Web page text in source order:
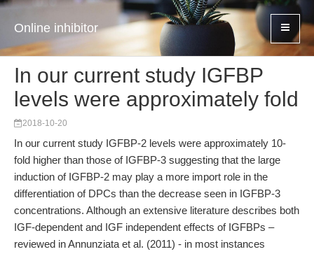
Online inhibitor
In our current study IGFBP
levels were approximately fold
2018-10-20
In our current study IGFBP-2 levels were approximately 10-
fold higher than those of IGFBP-3 suggesting that the large
induction of IGFBP-2 may play a more import role in the
differentiation of DPCs than the decrease seen in IGFBP-3
concentrations. Although an extensive literature describes both
IGF-dependent and IGF independent effects of IGFBPs –
reviewed in Annunziata et al. (2011) - in most instances